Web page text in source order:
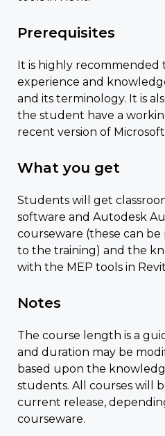
Prerequisites
It is highly recommended
experience and
and its terminology. It is
the student have a
recent version of
What you get
Students will get
software and Autodesk
courseware (these can
to the training) and the
with the MEP tools in
Notes
The course length is a
and duration may be
based upon the
students. All courses will
current release,
courseware.